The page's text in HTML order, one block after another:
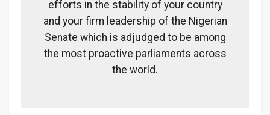
efforts in the stability of your country
and your firm leadership of the Nigerian
Senate which is adjudged to be among
the most proactive parliaments across
the world.